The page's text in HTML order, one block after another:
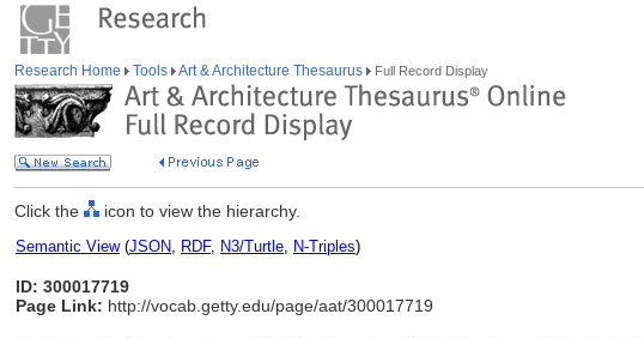
Research Home Tools Art & Architecture Thesaurus Full Record Display
Click the icon to view the hierarchy.
Semantic View(JSON, RDF, N3/Turtle, N-Triples)
ID: 300017719
Page Link: http://vocab.getty.edu/page/aat/300017719